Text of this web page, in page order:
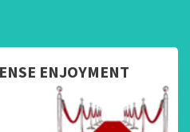
ENJOYMENT